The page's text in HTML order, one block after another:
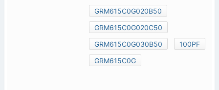
GRM615C0G020B50
GRM615C0G020C50
GRM615C0G030B50
100PF
GRM615C0G